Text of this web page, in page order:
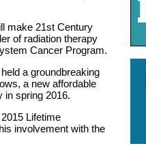
make 21st Century
of radiation therapy
Cancer Program.
a groundbreaking
a new affordable
in spring 2016.
Lifetime
involvement with the